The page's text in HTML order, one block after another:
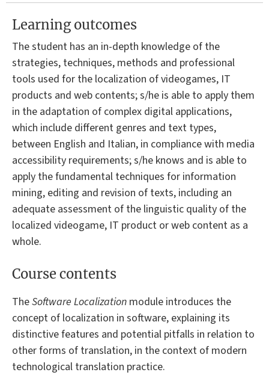
Learning outcomes
The student has an in-depth knowledge of the
strategies, techniques, methods and professional
tools used for the localization of videogames, IT
products and web contents; s/he is able to apply them
in the adaptation of complex digital applications,
which include different genres and text types,
between English and Italian, in compliance with media
accessibility requirements; s/he knows and is able to
apply the fundamental techniques for information
mining, editing and revision of texts, including an
adequate assessment of the linguistic quality of the
localized videogame, IT product or web content as a
whole.
Course contents
TheSoftware Localization module introduces the
concept of localization in software, explaining its
distinctive features and potential pitfalls in relation to
other forms of translation, in the context of modern
technological translation practice.